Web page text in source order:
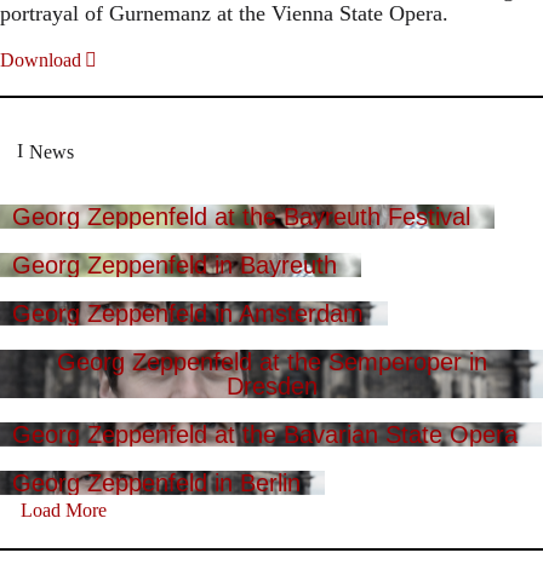
portrayal of Gurnemanz at the Vienna State Opera.
Download
News
Georg Zeppenfeld at the Bayreuth Festival
Georg Zeppenfeld in Bayreuth
Georg Zeppenfeld in Amsterdam
Georg Zeppenfeld at the Semperoper in
Dresden
Georg Zeppenfeld at the Bavarian State Opera
Georg Zeppenfeld in Berlin
Load More